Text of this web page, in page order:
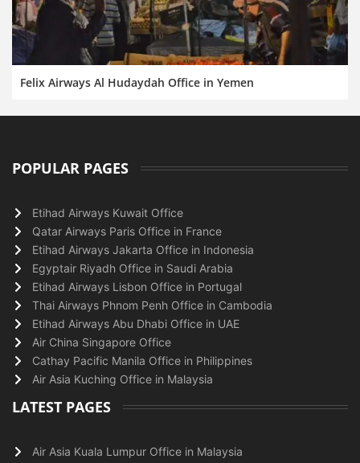
Felix Airways Al Hudaydah Office in Yemen
POPULAR PAGES
Etihad Airways Kuwait Office
Qatar Airways Paris Office in France
Etihad Airways Jakarta Office in Indonesia
Egyptair Riyadh Office in Saudi Arabia
Etihad Airways Lisbon Office in Portugal
Thai Airways Phnom Penh Office in Cambodia
Etihad Airways Abu Dhabi Office in UAE
Air China Singapore Office
Cathay Pacific Manila Office in Philippines
Air Asia Kuching Office in Malaysia
LATEST PAGES
Air Asia Kuala Lumpur Office in Malaysia